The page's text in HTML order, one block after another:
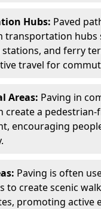
Hubs: Paved
transportation hubs
and ferry
travel for
Areas: Paving in
create a pedestrian-
encouraging
Paving is often
to create scenic
promoting active